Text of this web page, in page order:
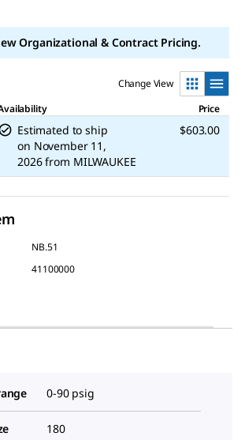
Organizational & Contract Pricing.
Change View
Price
Estimated to ship
on November 11,
2026 from MILWAUKEE
$603.00
NB.51
41100000
0-90 psig
180